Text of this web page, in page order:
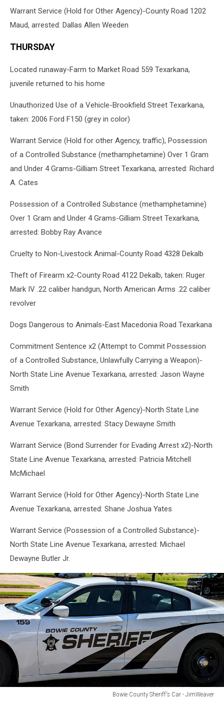
Warrant Service (Hold for Other Agency)-County Road 1202
Maud, arrested: Dallas Allen Weeden
THURSDAY
Located runaway-Farm to Market Road 559 Texarkana,
juvenile returned to his home
Unauthorized Use of a Vehicle-Brookfield Street Texarkana,
taken: 2006 Ford F150 (grey in color)
Warrant Service (Hold for other Agency, traffic), Possession
of a Controlled Substance (methamphetamine) Over 1 Gram
and Under 4 Grams-Gilliam Street Texarkana, arrested: Richard
A. Cates
Possession of a Controlled Substance (methamphetamine)
Over 1 Gram and Under 4 Grams-Gilliam Street Texarkana,
arrested: Bobby Ray Avance
Cruelty to Non-Livestock Animal-County Road 4328 Dekalb
Theft of Firearm x2-County Road 4122 Dekalb, taken: Ruger
Mark IV .22 caliber handgun, North American Arms .22 caliber
revolver
Dogs Dangerous to Animals-East Macedonia Road Texarkana
Commitment Sentence x2 (Attempt to Commit Possession
of a Controlled Substance, Unlawfully Carrying a Weapon)-
North State Line Avenue Texarkana, arrested: Jason Wayne
Smith
Warrant Service (Hold for Other Agency)-North State Line
Avenue Texarkana, arrested: Stacy Dewayne Smith
Warrant Service (Bond Surrender for Evading Arrest x2)-North
State Line Avenue Texarkana, arrested: Patricia Mitchell
McMichael
Warrant Service (Hold for Other Agency)-North State Line
Avenue Texarkana, arrested: Shane Joshua Yates
Warrant Service (Possession of a Controlled Substance)-
North State Line Avenue Texarkana, arrested: Michael
Dewayne Butler Jr.
Bowie County Sheriff's Car - JimWeaver